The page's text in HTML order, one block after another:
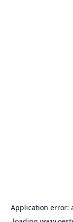
Application error: